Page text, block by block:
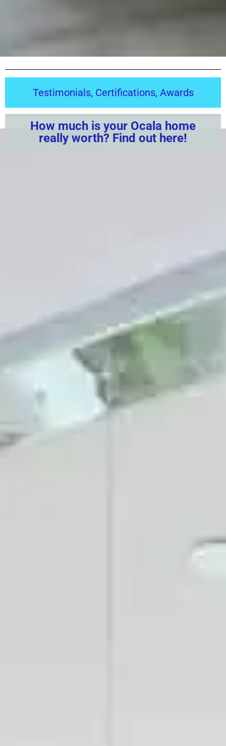
Testimonials, Certifications, Awards
How much is your Ocala home
really worth? Find out here!